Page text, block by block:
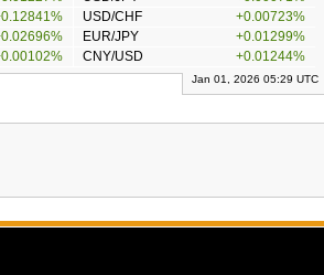
USD/CHF
+0.00723%
EUR/JPY
+0.01299%
CNY/USD +0.01244%
Jan 01, 2026 05:29 UTC